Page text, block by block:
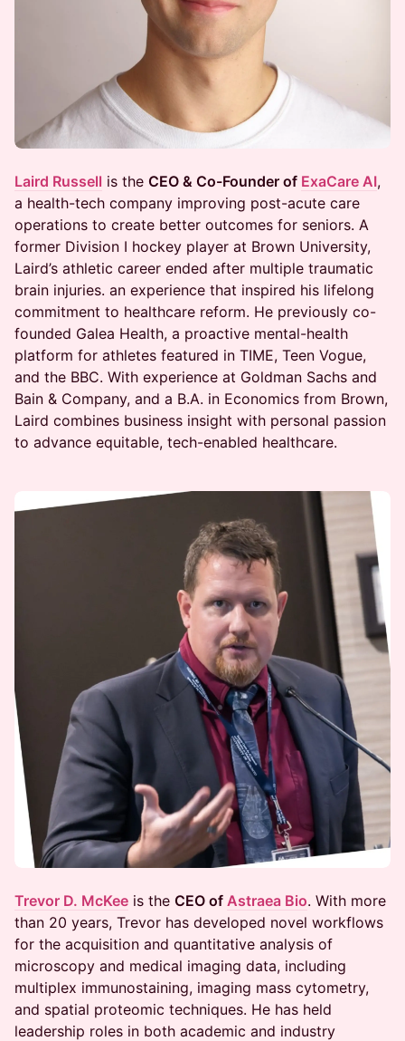
Laird Russell is the CEO & Co-Founder of ExaCare AI,
a health-tech company improving post-acute care
operations to create better outcomes for seniors. A
former Division I hockey player at Brown University,
Laird’s athletic career ended after multiple traumatic
brain injuries. an experience that inspired his lifelong
commitment to healthcare reform. He previously co-
founded Galea Health, a proactive mental-health
platform for athletes featured in TIME, Teen Vogue,
and the BBC. With experience at Goldman Sachs and
Bain & Company, and a B.A. in Economics from Brown,
Laird combines business insight with personal passion
to advance equitable, tech-enabled healthcare.
Trevor D. McKee is the CEO of Astraea Bio. With more
than 20 years, Trevor has developed novel workflows
for the acquisition and quantitative analysis of
microscopy and medical imaging data, including
multiplex immunostaining, imaging mass cytometry,
and spatial proteomic techniques. He has held
leadership roles in both academic and industry